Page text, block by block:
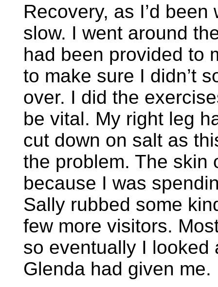
Recovery, as I’d
slow. I went around
had been provided to
to make sure I didn’t
over. I did the
be vital. My right leg
cut down on salt as
the problem. The skin
because I was
Sally rubbed some
few more visitors.
so eventually I looked
Glenda had given me.